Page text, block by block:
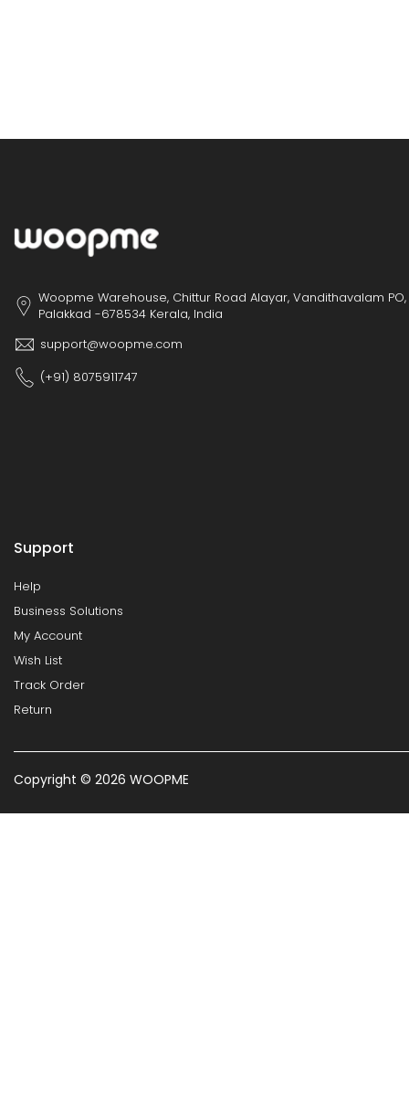
Woopme Warehouse, Chittur Road Alayar, Vandithavalam PO,
Palakkad -678534 Kerala, India
support@woopme.com
(+91) 8075911747
Support
Help
Business Solutions
My Account
Wish List
Track Order
Return
Copyright © 2026 WOOPME